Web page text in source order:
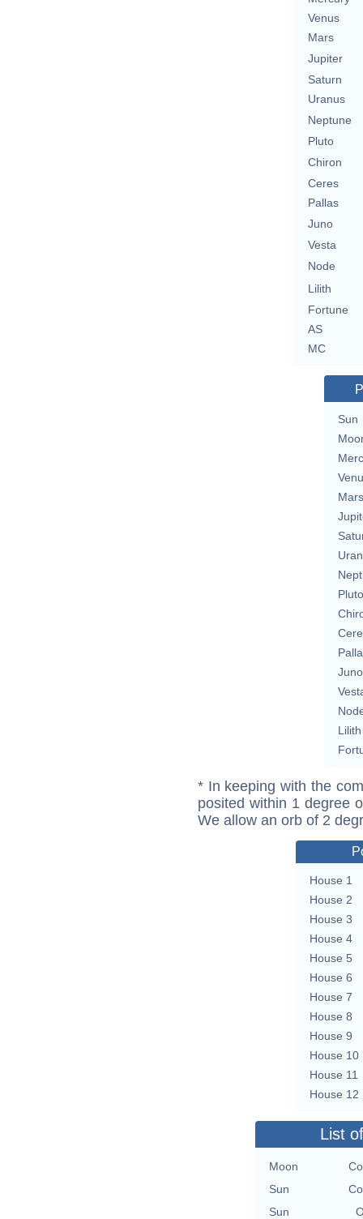
Venus
Mars
Jupiter
Saturn
Uranus
Neptune
Pluto
Chiron
Ceres
Pallas
Juno
Vesta
Node
Lilith
Fortune
AS
MC
Sun
Mars
Pluto
Juno
Lilith
* In keeping with the
posited within 1 degree
We allow an orb of 2
House 1
House 2
House 3
House 4
House 5
House 6
House 7
House 8
House 9
House 10
House 11
House 12
List
Moon
Sun
Sun